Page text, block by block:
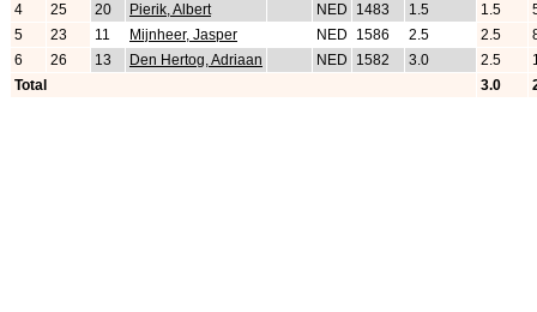
4
25 20 Pierik, Albert NED 1483 1.5 1.5
5
23 11 Mijnheer, Jasper NED 1586 2.5 2.5
6
26 13 Den Hertog, Adriaan NED 1582 3.0 2.5
Total
3.0